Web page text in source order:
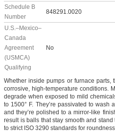
Schedule B
Number
848291.0020
U.S.–Mexico–
Canada
Agreement
(USMCA)
Qualifying
No
Whether inside pumps or furnace
corrosive, high-temperature conditions.
degrade when exposed to mild
to 1500° F. They’re passivated to wash
and they’re polished to a mirror-like
result is balls that stay smooth and
to strict ISO 3290 standards for